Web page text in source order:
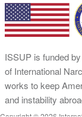
ISSUP is funded
of International
works to keep
and instability